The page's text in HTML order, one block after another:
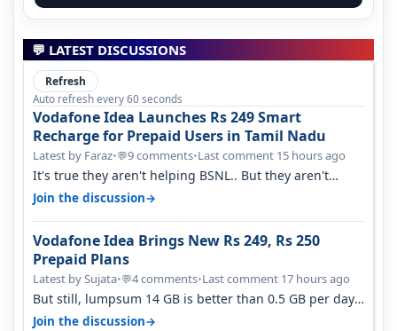
💬 LATEST DISCUSSIONS
Refresh
Auto refresh every 60 seconds
Vodafone Idea Launches Rs 249 Smart
Recharge for Prepaid Users in Tamil Nadu
Latest by Faraz•💬9 comments•Last comment 15 hours ago
It's true they aren't helping BSNL.. But they aren't
helping Vi either. Every ti…
Join the discussion→
Vodafone Idea Brings New Rs 249, Rs 250
Prepaid Plans
Latest by Sujata•💬4 comments•Last comment 17 hours ago
But still, lumpsum 14 GB is better than 0.5 GB per day.
Suppose you have no acce…
Join the discussion→